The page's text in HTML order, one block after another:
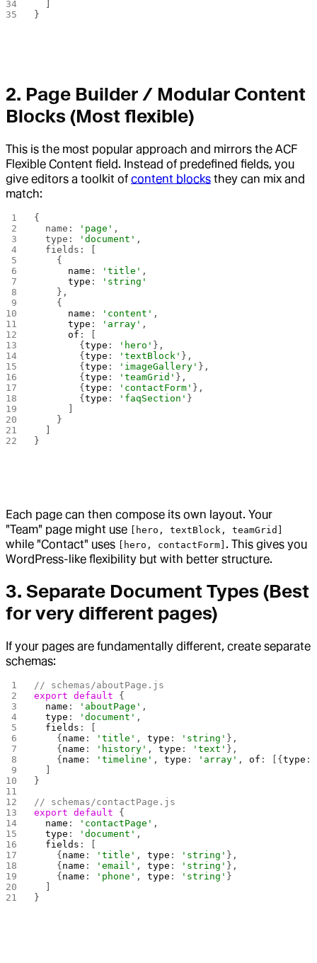
}
2. Page Builder / Modular Content
Blocks (Most flexible)
This is the most popular approach and mirrors the ACF
Flexible Content field. Instead of predefined fields, you
give editors a toolkit of content blocks they can mix and
match:
{
  name:
'page' ,
  type:
'document' ,
  fields: [
    {
      name
: 'title' ,
      type
:
'string'
    },
    {
      name
: 'content' ,
      type
: 'array' ,
      of
: [
        {
type : 'hero' },
        {
type : 'textBlock' },
        {
type : 'imageGallery' },
        {
type : 'teamGrid' },
        {
type : 'contactForm' },
        {
type : 'faqSection' }
    }
}
Each page can then compose its own layout. Your
"Team" page might use
[hero, textBlock, teamGrid]
while "Contact" uses [hero, contactForm] . This gives you
WordPress-like flexibility but with better structure.
3. Separate Document Types (Best
for very different pages)
If your pages are fundamentally different, create separate
schemas:
// schemas/aboutPage.js
export default {
  name
: 'aboutPage' ,
  type
: 'document' ,
  fields
: [
    {
name : 'title' , type : 'string' },
    {
name : 'history' , type : 'text' },
    {
name : 'timeline' , type : 'array' , of : [{type :
}
// schemas/contactPage.js
export default {
  name
: 'contactPage' ,
  type
: 'document' ,
  fields
: [
    {
name : 'title' , type : 'string' },
    {
name : 'email' , type : 'string' },
    {
name : 'phone' , type : 'string' }
}